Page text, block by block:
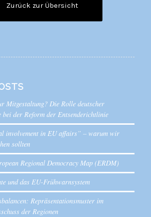
Zurück zur Übersicht
Mitgestaltung? Die Rolle deutscher
bei der Reform der Entsenderichtlinie
involvement in EU affairs” – warum wir
sollten
Regional Democracy Map (ERDM)
und das EU-Frühwarnsystem
Repräsentationsmuster im
der Regionen